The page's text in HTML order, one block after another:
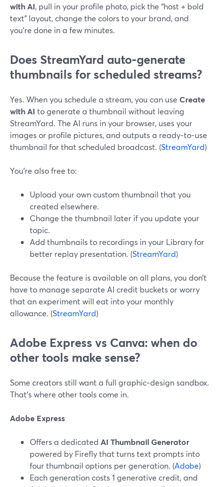
with AI, pull in your profile photo, pick the “host + bold
text” layout, change the colors to your brand, and
you’re done in a few minutes.
Does StreamYard auto‑generate
thumbnails for scheduled streams?
Yes. When you schedule a stream, you can use Create
with AI to generate a thumbnail without leaving
StreamYard. The AI runs in your browser, uses your
images or profile pictures, and outputs a ready‑to‑use
thumbnail for that scheduled broadcast. (StreamYard)
You’re also free to:
Upload your own custom thumbnail that you
created elsewhere.
Change the thumbnail later if you update your
topic.
Add thumbnails to recordings in your Library for
better replay presentation. (StreamYard)
Because the feature is available on all plans, you don’t
have to manage separate AI credit buckets or worry
that an experiment will eat into your monthly
allowance. (StreamYard)
Adobe Express vs Canva: when do
other tools make sense?
Some creators still want a full graphic‑design sandbox.
That’s where other tools come in.
Adobe Express
Offers a dedicated AI Thumbnail Generator
powered by Firefly that turns text prompts into
four thumbnail options per generation. (Adobe)
Each generation costs 1 generative credit, and